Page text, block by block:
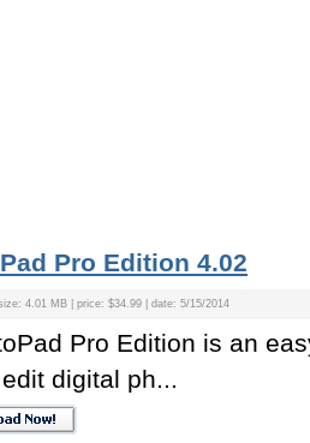
Pro Edition 4.02
4.01 MB | price: $34.99 | date: 5/15/2014
Pro Edition is an
digital ph...